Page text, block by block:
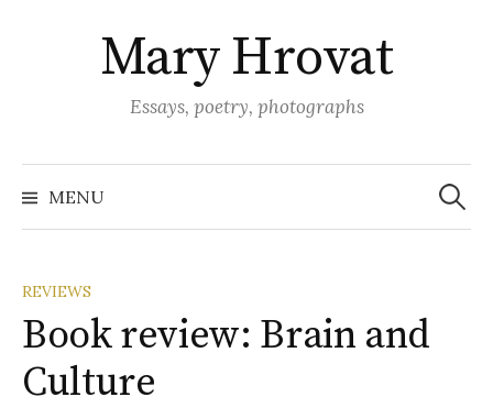
Mary Hrovat
Essays, poetry, photographs
MENU
Search
for:
REVIEWS
Book review: Brain and
Culture